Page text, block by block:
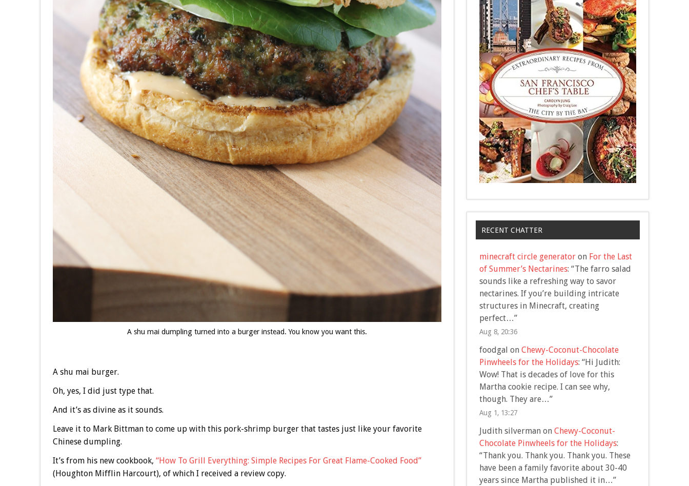
A shu mai dumpling turned into a burger instead. You know you want this.
A shu mai burger.
Oh, yes, I did just type that.
And it’s as divine as it sounds.
Leave it to Mark Bittman to come up with this pork-shrimp burger that tastes just like your favorite
Chinese dumpling.
It’s from his new cookbook, “How To Grill Everything: Simple Recipes For Great Flame-Cooked Food”
(Houghton Mifflin Harcourt), of which I received a review copy.
RECENT CHATTER
minecraft circle generatoron For the Last
of Summer’s Nectarines: “The farro salad
sounds like a refreshing way to savor
nectarines. If you’re building intricate
structures in Minecraft, creating
perfect…”
Aug 8, 20:36
foodgal on Chewy-Coconut-Chocolate
Pinwheels for the Holidays: “Hi Judith:
Wow! That is decades of love for this
Martha cookie recipe. I can see why,
though. They are…”
Aug 1, 13:27
Judith silvermanon Chewy-Coconut-
Chocolate Pinwheels for the Holidays:
“Thank you. Thank you. Thank you. These
have been a family favorite about 30-40
years since Martha published it in…”